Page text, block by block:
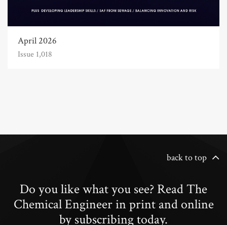
April 2026
Issue 1,018
back to top
Do you like what you see? Read The
Chemical Engineer in print and online
by subscribing today.